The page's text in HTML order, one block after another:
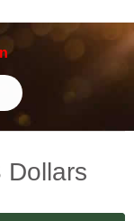
Dollars